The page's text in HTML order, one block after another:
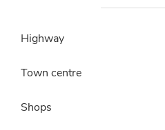
Highway
Town centre
Shops